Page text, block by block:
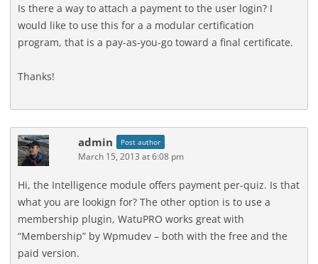
Is there a way to attach a payment to the user login? I
would like to use this for a a modular certification
program, that is a pay-as-you-go toward a final certificate.
Thanks!
admin Post author
March 15, 2013 at 6:08 pm
Hi, the Intelligence module offers payment per-quiz. Is that
what you are lookign for? The other option is to use a
membership plugin, WatuPRO works great with
“Membership” by Wpmudev – both with the free and the
paid version.